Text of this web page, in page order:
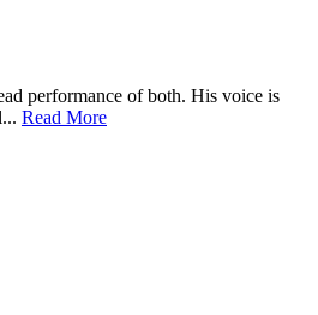
performance of both. His voice is
Read More